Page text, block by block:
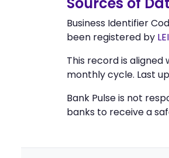
Business Identifier
been registered by
This record is
monthly cycle. Last
Bank Pulse is not
banks to receive a